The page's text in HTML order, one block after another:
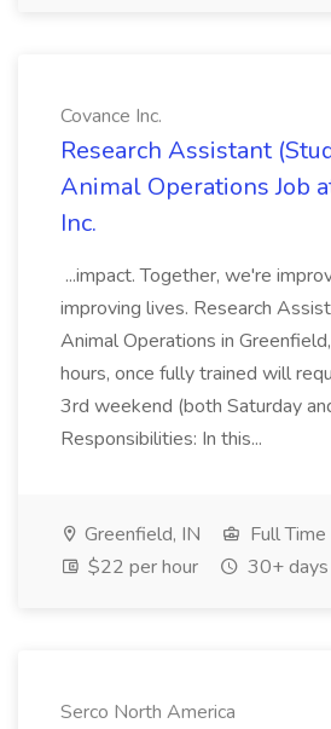
Covance Inc.
Research Assistant
Animal Operations Job
Inc.
...impact. Together, we're
improving lives. Research
Animal Operations in
hours, once fully trained will
3rd weekend (both Saturday
Responsibilities: In this...
Greenfield, IN
Full Time
$22 per hour
30+
Serco North America